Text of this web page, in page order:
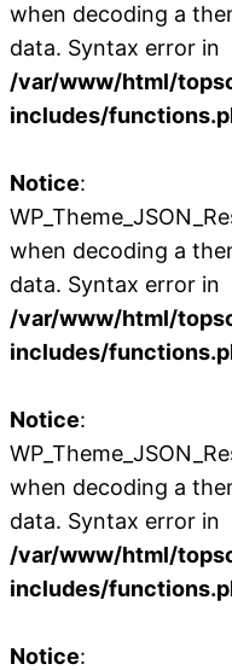
when decoding a
data. Syntax error in
/var/www/html/
includes/
Notice:
when decoding a
data. Syntax error in
/var/www/html/
includes/
Notice:
when decoding a
data. Syntax error in
/var/www/html/
includes/
Notice: